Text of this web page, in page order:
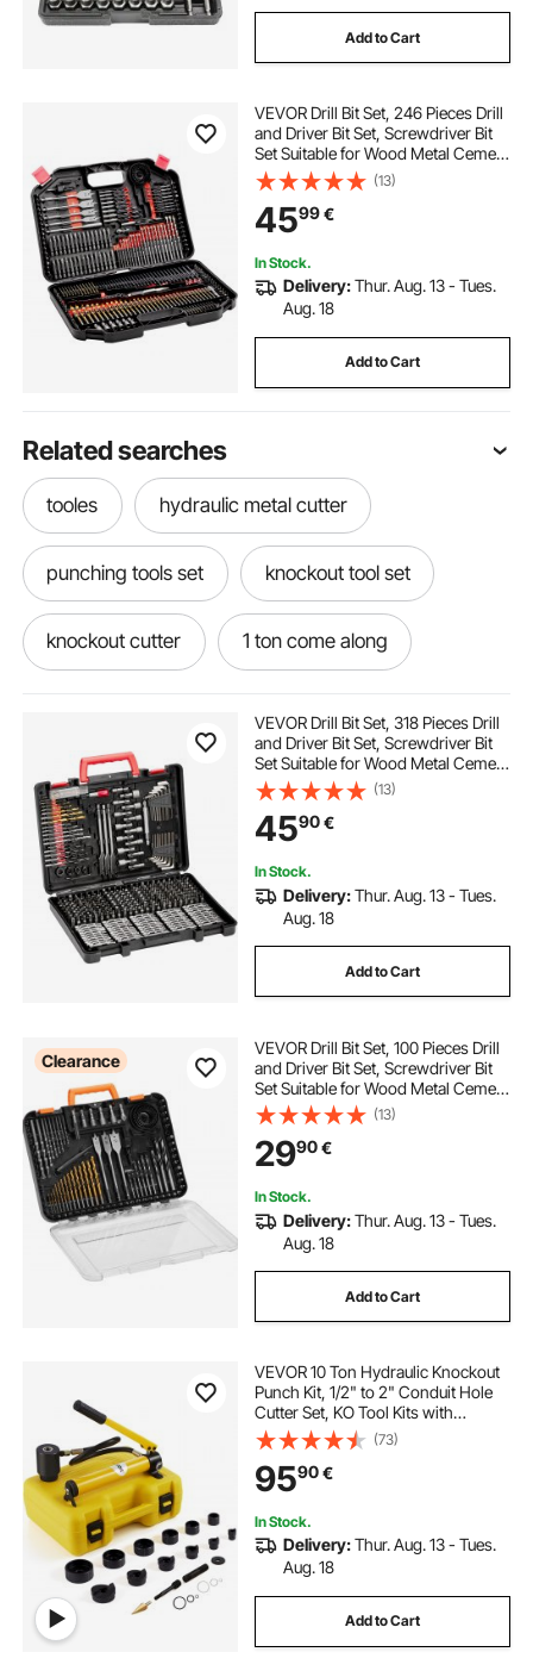
Add to Cart
VEVOR Drill Bit Set, 246 Pieces Drill
and Driver Bit Set, Screwdriver Bit
Set Suitable for Wood Metal Cement
Drilling and Screw Driving, Drill Bit
Sets Combo Kit Assorted in
Organized Carrying Case
(13)
4599€
In Stock.
Delivery:Thur. Aug. 13 - Tues.
Aug. 18
Add to Cart
Related searches
tooles hydraulic metal cutter
punching tools set knockout tool set
knockout cutter 1 ton come along
hydraulic cutter tools sets
driver cutter tooling
metal cutter
VEVOR Drill Bit Set, 318 Pieces Drill
and Driver Bit Set, Screwdriver Bit
Set Suitable for Wood Metal Cement
Drilling and Screw Driving, Drill Bit
Sets Combo Kit Assorted in
Organized Carrying Case
(13)
4590€
In Stock.
Delivery:Thur. Aug. 13 - Tues.
Aug. 18
Add to Cart
Clearance
VEVOR Drill Bit Set, 100 Pieces Drill
and Driver Bit Set, Screwdriver Bit
Set Suitable for Wood Metal Cement
Drilling and Screw Driving, Drill Bit
Sets Combo Kit Assorted in
Organized Carrying Case
(13)
2990€
In Stock.
Delivery:Thur. Aug. 13 - Tues.
Aug. 18
Add to Cart
VEVOR 10 Ton Hydraulic Knockout
Punch Kit, 1/2" to 2" Conduit Hole
Cutter Set, KO Tool Kits with
Puncher 6 Piece, Metal Sheet Driver
Tools, For Aluminum, Brass,
Stainless Steel, Fiberglass and
Plastic
(73)
9590€
In Stock.
Delivery:Thur. Aug. 13 - Tues.
Aug. 18
Add to Cart